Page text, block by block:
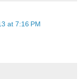
at 7:16 PM